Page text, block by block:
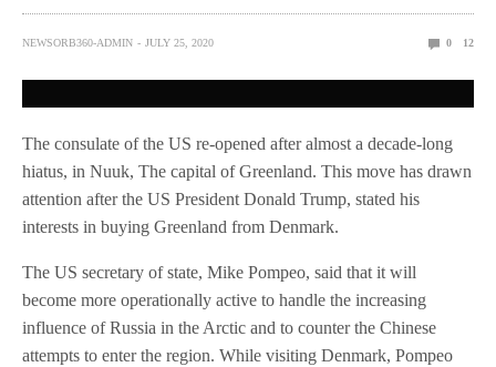
NEWSORB360-ADMIN JULY 25, 2020 0 12
The consulate of the US re-opened after almost a decade-long
hiatus, in Nuuk, The capital of Greenland. This move has drawn
attention after the US President Donald Trump, stated his
interests in buying Greenland from Denmark.
The US secretary of state, Mike Pompeo, said that it will
become more operationally active to handle the increasing
influence of Russia in the Arctic and to counter the Chinese
attempts to enter the region. While visiting Denmark, Pompeo